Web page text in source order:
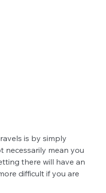
is by simply
necessarily mean you
there will have an
difficult if you are